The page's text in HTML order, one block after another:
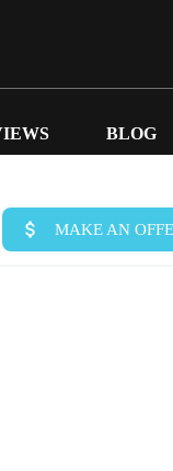
BLOG